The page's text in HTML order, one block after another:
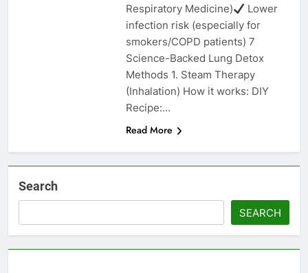
Respiratory Medicine)
Lower
infection risk (especially for
smokers/COPD patients) 7
Science-Backed Lung Detox
Methods 1. Steam Therapy
(Inhalation) How it works: DIY
Recipe:…
Read More
Search
SEARCH